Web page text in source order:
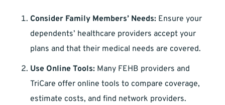
Consider Family Members’ Needs: Ensure your
dependents’ healthcare providers accept your
plans and that their medical needs are covered.
Use Online Tools: Many FEHB providers and
TriCare offer online tools to compare coverage,
estimate costs, and find network providers.